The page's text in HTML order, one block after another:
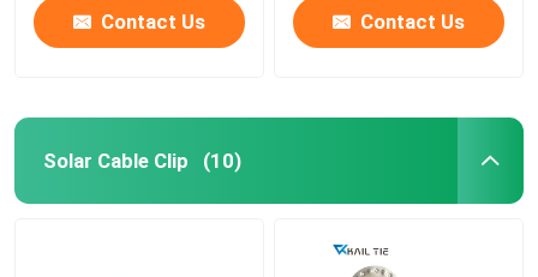
Contact Us Contact Us
Solar Cable Clip (10)